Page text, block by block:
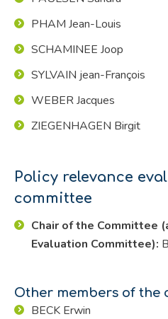
PHAM Jean-Louis
SCHAMINEE Joop
SYLVAIN jean-François
WEBER Jacques
ZIEGENHAGEN Birgit
Policy relevance
committee
Chair of the Committee
Evaluation Committee):
Other members of the
BECK Erwin